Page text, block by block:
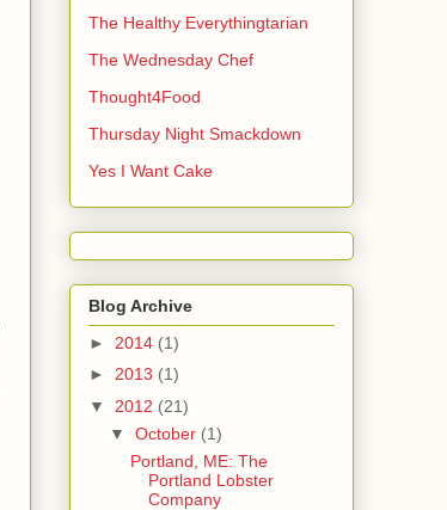
The Healthy Everythingtarian
The Wednesday Chef
Thought4Food
Thursday Night Smackdown
Yes I Want Cake
Blog Archive
► 2014 (1)
► 2013 (1)
▼ 2012 (21)
▼ October (1)
Portland, ME: The
Portland Lobster
Company